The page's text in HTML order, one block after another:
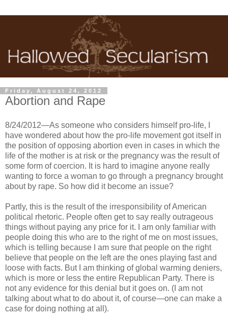
Friday, August 24, 2012
Abortion and Rape
8/24/2012—As someone who considers himself pro-life, I
have wondered about how the pro-life movement got itself in
the position of opposing abortion even in cases in which the
life of the mother is at risk or the pregnancy was the result of
some form of coercion. It is hard to imagine anyone really
wanting to force a woman to go through a pregnancy brought
about by rape. So how did it become an issue?
Partly, this is the result of the irresponsibility of American
political rhetoric. People often get to say really outrageous
things without paying any price for it. I am only familiar with
people doing this who are to the right of me on most issues,
which is telling because I am sure that people on the right
believe that people on the left are the ones playing fast and
loose with facts. But I am thinking of global warming deniers,
which is more or less the entire Republican Party. There is
not any evidence for this denial but it goes on. (I am not
talking about what to do about it, of course—one can make a
case for doing nothing at all).